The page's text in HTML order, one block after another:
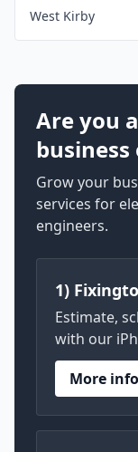
West Kirby
Are you
business
Grow your
services for
engineers.
1)
Estimate,
with our
More info